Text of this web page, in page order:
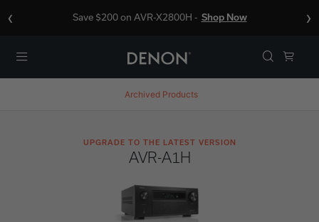
‹ Save $200 on AVR-X2800H - Shop Now ›
Archived Products
UPGRADE TO THE LATEST VERSION
AVR-A1H